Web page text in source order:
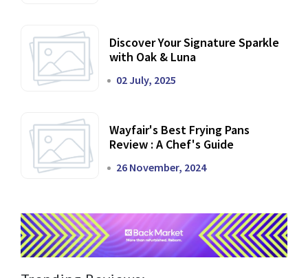
Discover Your Signature Sparkle
with Oak & Luna
02 July, 2025
Wayfair's Best Frying Pans
Review : A Chef's Guide
26 November, 2024